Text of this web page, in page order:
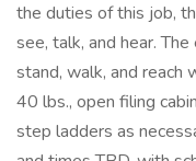
the duties of this job,
see, talk, and hear.
stand, walk, and reach
40 lbs., open filing
step ladders as